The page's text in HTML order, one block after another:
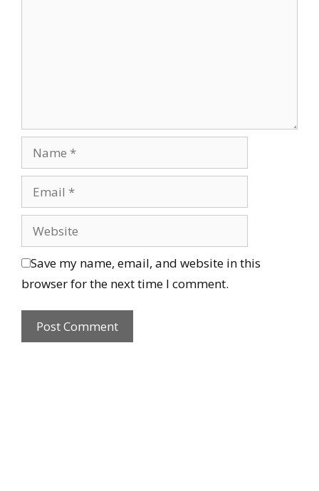
Save my name, email, and website in this
browser for the next time I comment.